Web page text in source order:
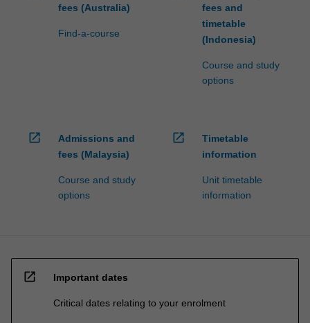
fees (Australia)
Find-a-course
fees and
timetable
(Indonesia)
Course and study
options
open_in_new
Admissions and
fees (Malaysia)
Course and study
options
open_in_new
Timetable
information
Unit timetable
information
open_in_new Important dates
Critical dates relating to your enrolment